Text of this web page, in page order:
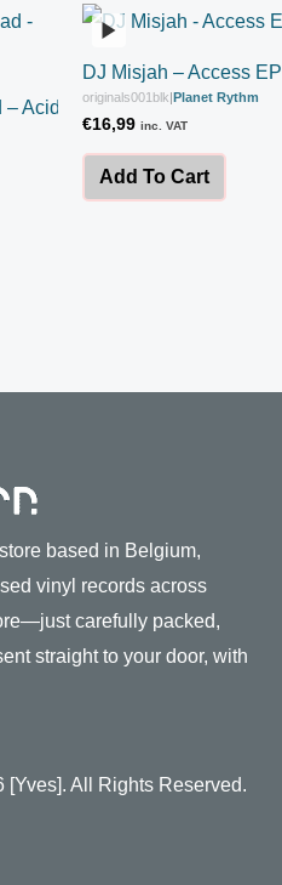
– Acid Energy EP
DJ Misjah – Access EP
originals001blk|Planet Rythm
€16,99 inc. VAT
Add To Cart
based in Belgium,
vinyl records across
carefully packed,
straight to your door, with
All Rights Reserved.